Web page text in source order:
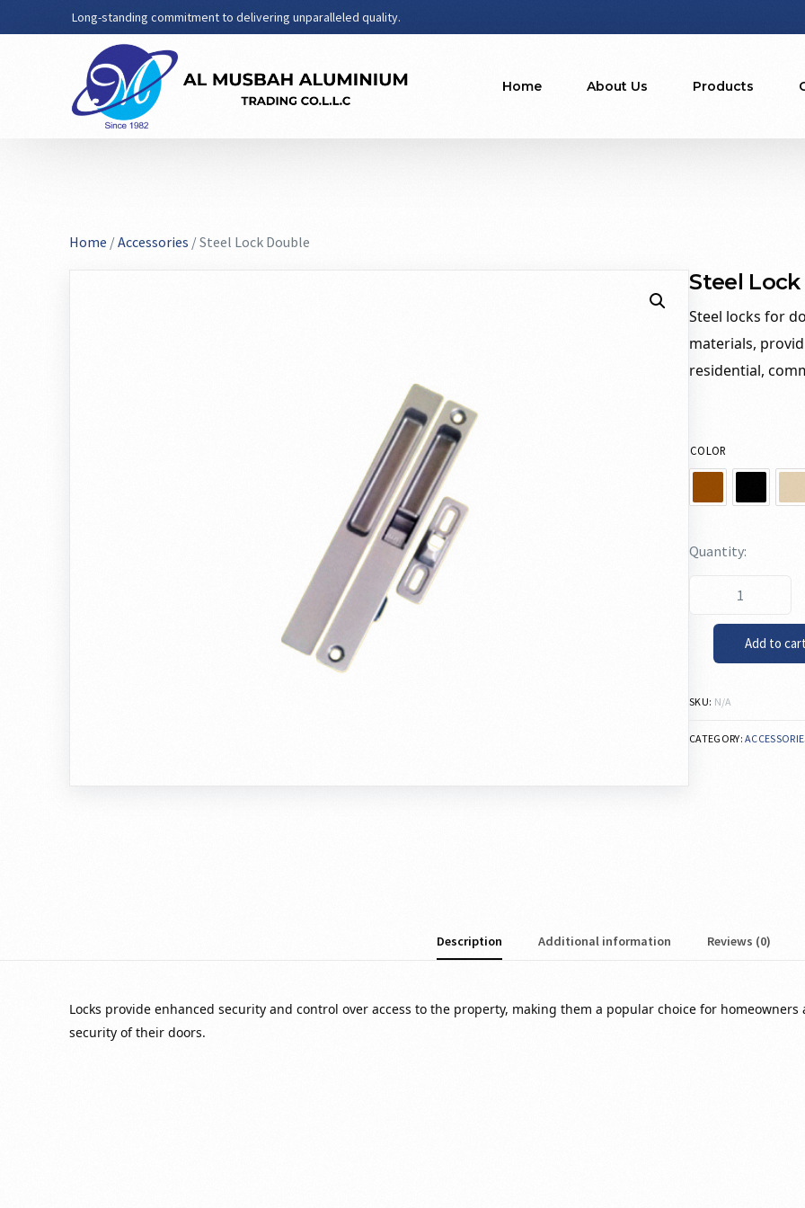
Long-standing commitment to delivering unparalleled quality.
Home About Us Products
Home /Accessories / Steel Lock Double
Steel
Steel locks for
materials,
residential,
COLOR
Add to
SKU: N/A
CATEGORY:
Description Additional information Reviews (0)
Locks provide enhanced security and control over access to the property, making them a popular choice for
security of their doors.